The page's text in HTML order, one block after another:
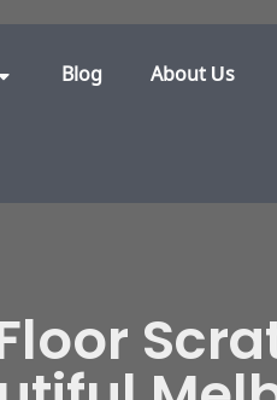
Blog About Us